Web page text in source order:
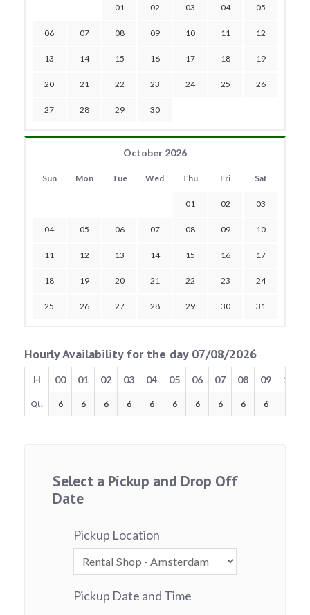
01 02 03 04 05
06 07 08 09 10 11 12
13 14 15 16 17 18 19
20 21 22 23 24 25 26
27 28 29 30
October 2026
Sun Mon Tue Wed Thu Fri Sat
01 02 03
04 05 06 07 08 09 10
11 12 13 14 15 16 17
18 19 20 21 22 23 24
25 26 27 28 29 30 31
Hourly Availability for the day 07/08/2026
H 00 01 02 03 04 05 06 07 08 09 10
Qt. 6 6 6 6 6 6 6 6 6 6
Select a Pickup and Drop Off
Date
Pickup Location
Pickup Date and Time